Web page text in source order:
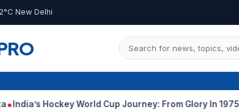
New Delhi
World Cup Journey: From Glory In 1975 To Years